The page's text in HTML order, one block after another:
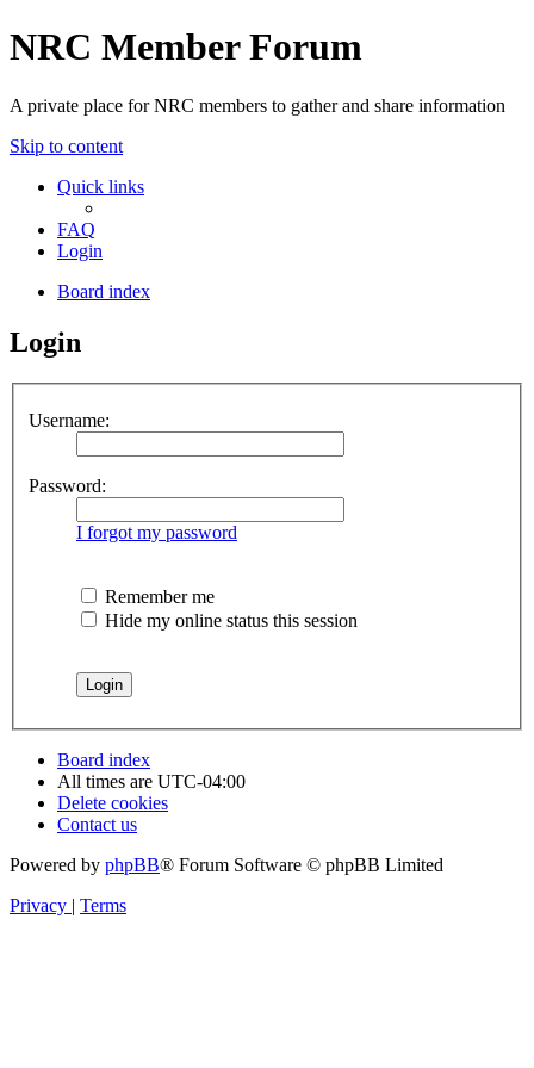
NRC Member Forum
A private place for NRC members to gather and share information
Skip to content
Quick links
FAQ
Login
Board index
Login
Username:
Password:
I forgot my password
Remember me
Hide my online status this session
Board index
All times are UTC-04:00
Delete cookies
Contact us
Powered by phpBB® Forum Software © phpBB Limited
Privacy | Terms